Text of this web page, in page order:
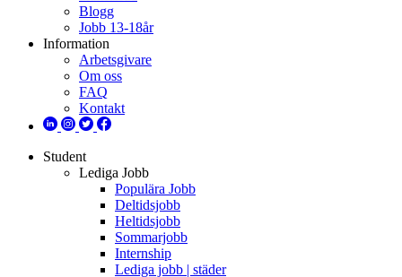
Blogg
Jobb 13-18år
Information
Arbetsgivare
Om oss
FAQ
Kontakt
Student
Lediga Jobb
Populära Jobb
Deltidsjobb
Heltidsjobb
Sommarjobb
Internship
Lediga jobb | städer